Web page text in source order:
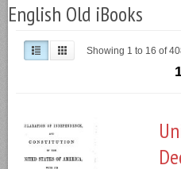
English Old iBooks
Showing 1 to 16 of